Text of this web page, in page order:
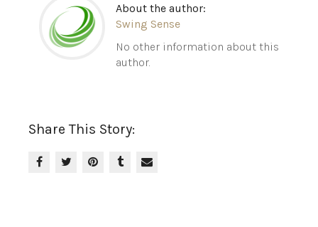
About the author:
Swing Sense
No other information about this
author.
Share This Story: